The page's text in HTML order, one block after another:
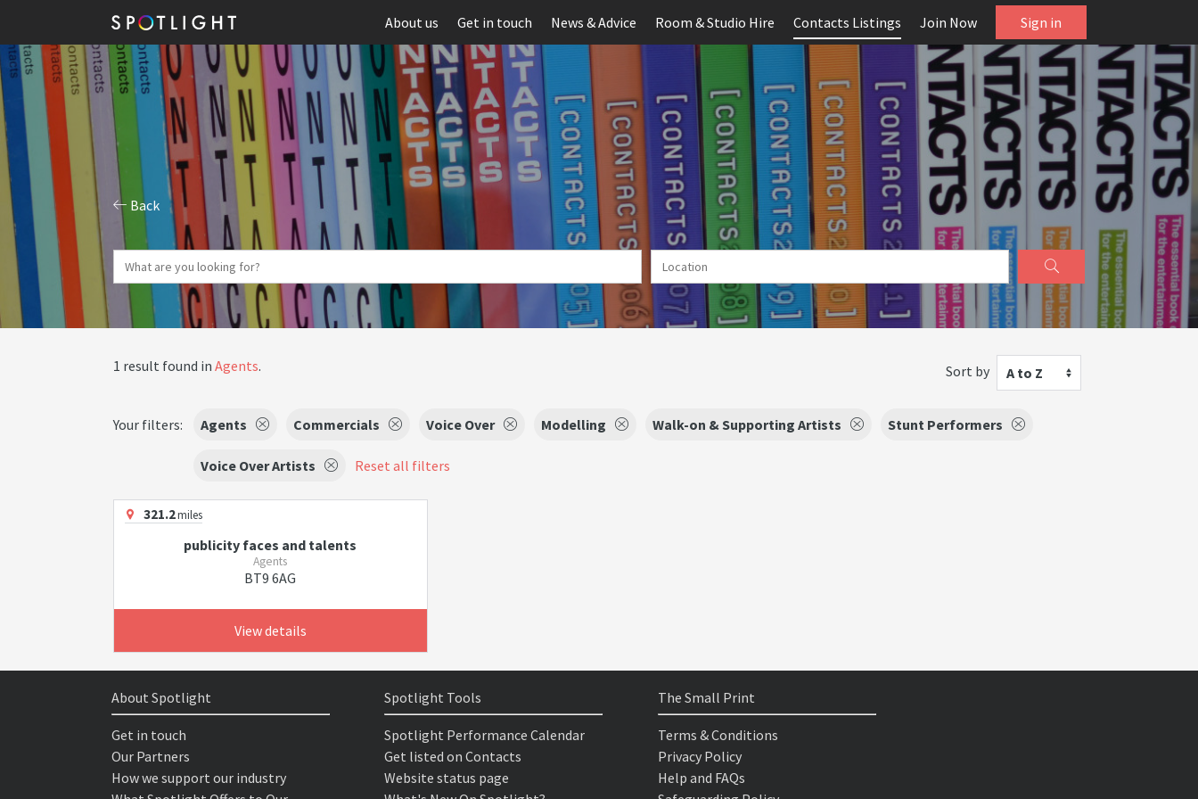
About us Get in touch News & Advice Room & Studio Hire Contacts Listings Join Now Sign in
Back
1 result found in Agents. Sort by A to Z
Your filters: Agents Commercials Voice Over Modelling Walk-on & Supporting Artists Stunt Performers
Voice Over Artists Reset all filters
321.2miles
publicity faces and talents
Agents
BT9 6AG
View details
About Spotlight
Get in touch
Our Partners
How we support our industry
Spotlight Tools
Spotlight Performance Calendar
Get listed on Contacts
Website status page
The Small Print
Terms & Conditions
Privacy Policy
Help and FAQs